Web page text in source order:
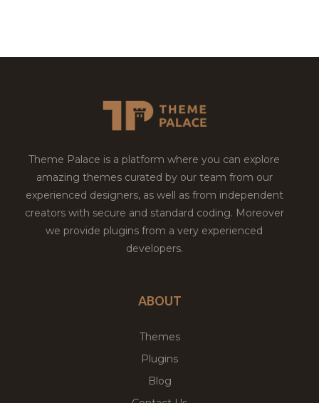
Theme Palace is a platform where you can explore
amazing themes curated by our team from our
experienced designers, as well as from independent
creators with secure and standard coding. Moreover
we provide plugins from a very experienced
developers.
ABOUT
Themes
Plugins
Blog